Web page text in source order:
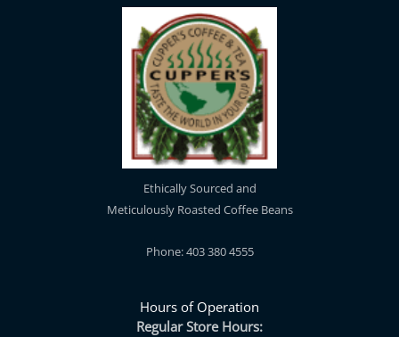
Ethically Sourced and
Meticulously Roasted Coffee Beans
Phone: 403 380 4555
Hours of Operation
Regular Store Hours: